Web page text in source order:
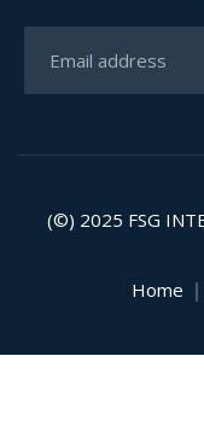
(©) 2025 FSG
Home